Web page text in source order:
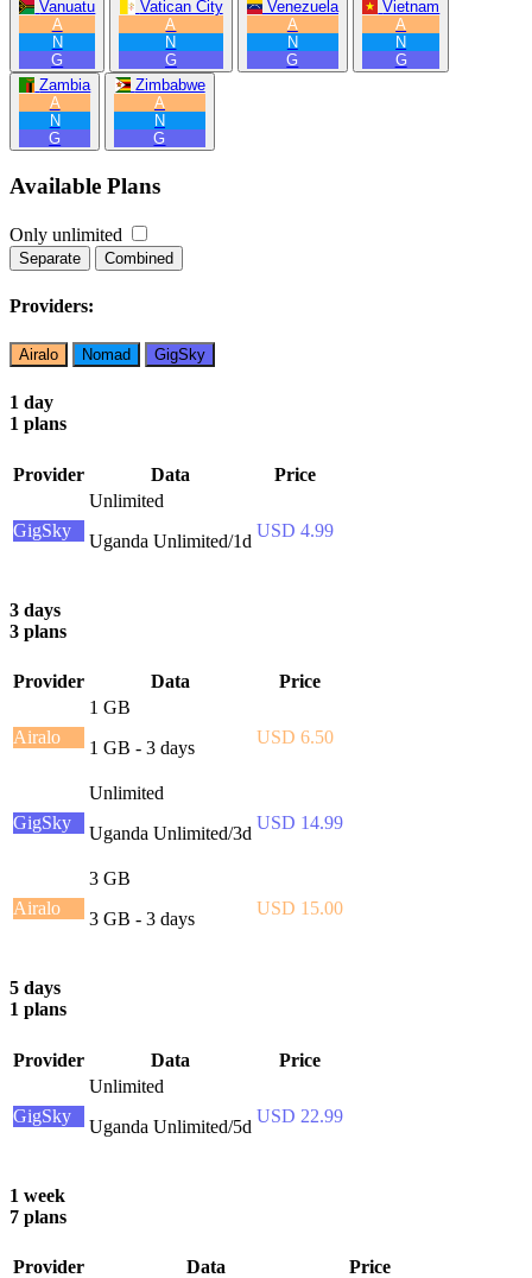
Vanuatu
A
N
G
Vatican City
A
N
G
Venezuela
A
N
G
Vietnam
A
N
G
Zambia
A
N
G
Zimbabwe
A
N
G
Available Plans
Only unlimited
Separate Combined
Providers:
Airalo Nomad GigSky
1 day
1 plans
Provider Data Price
GigSky
Unlimited
Uganda Unlimited/1d
USD 4.99
3 days
3 plans
Provider Data Price
Airalo
1 GB
1 GB - 3 days
USD 6.50
GigSky
Unlimited
Uganda Unlimited/3d
USD 14.99
Airalo
3 GB
3 GB - 3 days
USD 15.00
5 days
1 plans
Provider Data Price
GigSky
Unlimited
Uganda Unlimited/5d
USD 22.99
1 week
7 plans
Provider Data Price